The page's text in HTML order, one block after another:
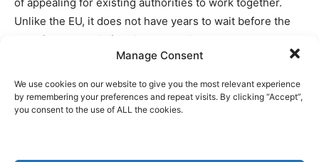
Manage Consent
We use cookies on our website to give you the most relevant experience
by remembering your preferences and repeat visits. By clicking “Accept”,
you consent to the use of ALL the cookies.
Unlike the EU, it does not have years to wait before the
legal framework is fully in place. With measures already
in place, the Emirati authorities are able to see what will
respond in a timely and effective fashion.